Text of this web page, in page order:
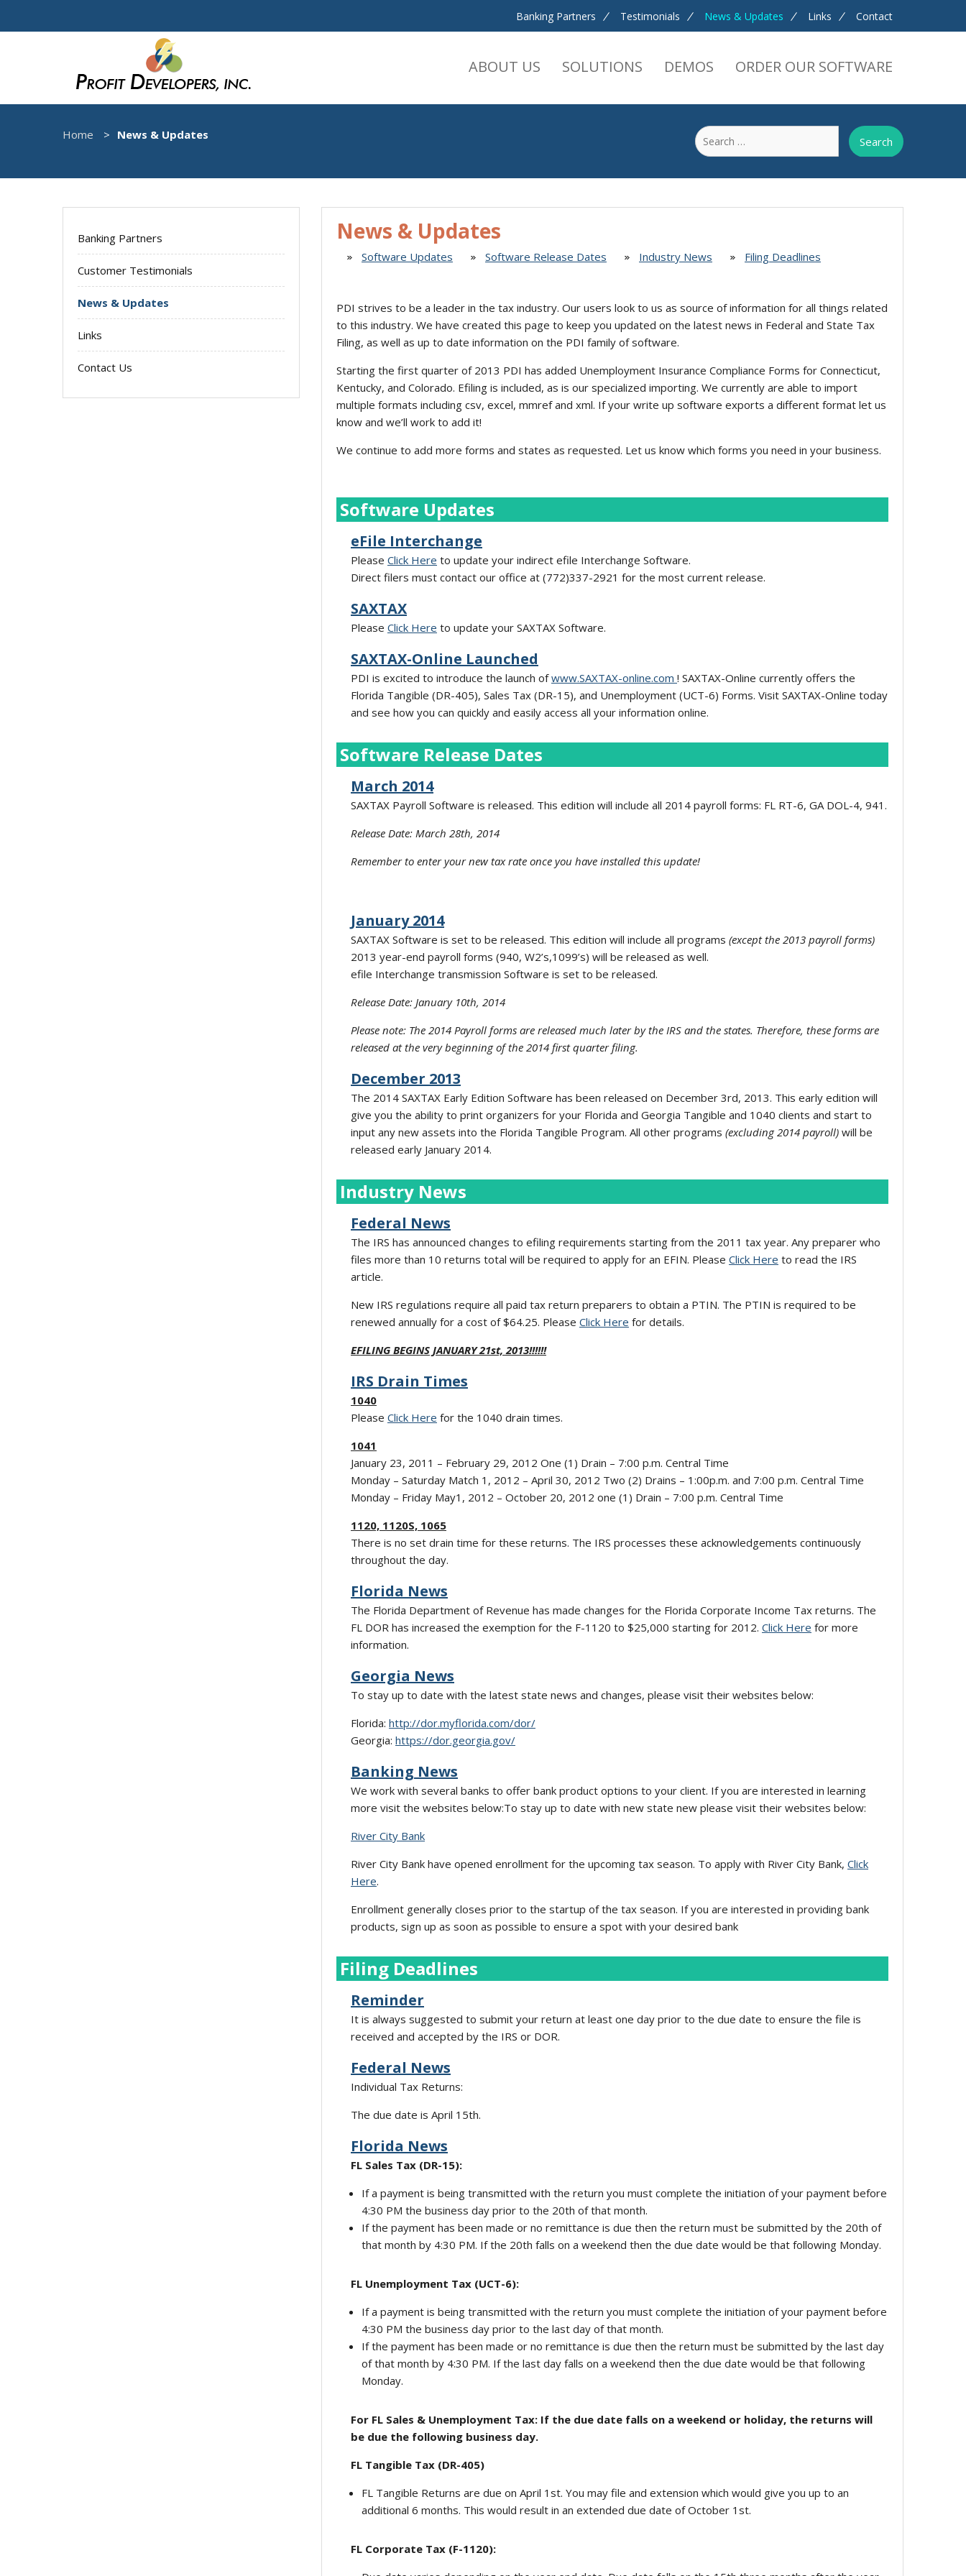
Banking Partners Testimonials News & Updates Links Contact
ABOUT US SOLUTIONS DEMOS ORDER OUR SOFTWARE
Home News & Updates
Search
for:
News & Updates
Software Updates Software Release Dates Industry News Filing Deadlines
PDI strives to be a leader in the tax industry. Our users look to us as source of information for all things related
to this industry. We have created this page to keep you updated on the latest news in Federal and State Tax
Filing, as well as up to date information on the PDI family of software.
Starting the first quarter of 2013 PDI has added Unemployment Insurance Compliance Forms for Connecticut,
Kentucky, and Colorado. Efiling is included, as is our specialized importing. We currently are able to import
multiple formats including csv, excel, mmref and xml. If your write up software exports a different format let us
know and we’ll work to add it!
We continue to add more forms and states as requested. Let us know which forms you need in your business.
Software Updates
eFile Interchange
Please Click Here to update your indirect efile Interchange Software.
Direct filers must contact our office at (772)337-2921 for the most current release.
SAXTAX
Please Click Here to update your SAXTAX Software.
SAXTAX-Online Launched
PDI is excited to introduce the launch ofwww.SAXTAX-online.com ! SAXTAX-Online currently offers the
Florida Tangible (DR-405), Sales Tax (DR-15), and Unemployment (UCT-6) Forms. Visit SAXTAX-Online today
and see how you can quickly and easily access all your information online.
Software Release Dates
March 2014
SAXTAX Payroll Software is released. This edition will include all 2014 payroll forms: FL RT-6, GA DOL-4, 941.
Release Date: March 28th, 2014
Remember to enter your new tax rate once you have installed this update!
January 2014
SAXTAX Software is set to be released. This edition will include all programs (except the 2013 payroll forms)
2013 year-end payroll forms (940, W2’s,1099’s) will be released as well.
efile Interchange transmission Software is set to be released.
Release Date: January 10th, 2014
Please note: The 2014 Payroll forms are released much later by the IRS and the states. Therefore, these forms are
released at the very beginning of the 2014 first quarter filing.
December 2013
The 2014 SAXTAX Early Edition Software has been released on December 3rd, 2013. This early edition will
give you the ability to print organizers for your Florida and Georgia Tangible and 1040 clients and start to
input any new assets into the Florida Tangible Program. All other programs (excluding 2014 payroll) will be
released early January 2014.
Industry News
Federal News
The IRS has announced changes to efiling requirements starting from the 2011 tax year. Any preparer who
files more than 10 returns total will be required to apply for an EFIN. Please Click Here to read the IRS
article.
New IRS regulations require all paid tax return preparers to obtain a PTIN. The PTIN is required to be
renewed annually for a cost of $64.25. Please Click Here for details.
EFILING BEGINS JANUARY 21st, 2013!!!!!!
IRS Drain Times
1040
Please Click Here for the 1040 drain times.
1041
January 23, 2011 – February 29, 2012 One (1) Drain – 7:00 p.m. Central Time
Monday – Saturday Match 1, 2012 – April 30, 2012 Two (2) Drains – 1:00p.m. and 7:00 p.m. Central Time
Monday – Friday May1, 2012 – October 20, 2012 one (1) Drain – 7:00 p.m. Central Time
1120, 1120S, 1065
There is no set drain time for these returns. The IRS processes these acknowledgements continuously
throughout the day.
Florida News
The Florida Department of Revenue has made changes for the Florida Corporate Income Tax returns. The
FL DOR has increased the exemption for the F-1120 to $25,000 starting for 2012. Click Here for more
information.
Georgia News
To stay up to date with the latest state news and changes, please visit their websites below:
Florida: http://dor.myflorida.com/dor/
Georgia: https://dor.georgia.gov/
Banking News
We work with several banks to offer bank product options to your client. If you are interested in learning
more visit the websites below:To stay up to date with new state new please visit their websites below:
River City Bank
River City Bank have opened enrollment for the upcoming tax season. To apply with River City Bank, Click
Here.
Enrollment generally closes prior to the startup of the tax season. If you are interested in providing bank
products, sign up as soon as possible to ensure a spot with your desired bank
Filing Deadlines
Reminder
It is always suggested to submit your return at least one day prior to the due date to ensure the file is
received and accepted by the IRS or DOR.
Federal News
Individual Tax Returns:
The due date is April 15th.
Florida News
FL Sales Tax (DR-15):
If a payment is being transmitted with the return you must complete the initiation of your payment before
4:30 PM the business day prior to the 20th of that month.
If the payment has been made or no remittance is due then the return must be submitted by the 20th of
that month by 4:30 PM. If the 20th falls on a weekend then the due date would be that following Monday.
FL Unemployment Tax (UCT-6):
If a payment is being transmitted with the return you must complete the initiation of your payment before
4:30 PM the business day prior to the last day of that month.
If the payment has been made or no remittance is due then the return must be submitted by the last day
of that month by 4:30 PM. If the last day falls on a weekend then the due date would be that following
Monday.
For FL Sales & Unemployment Tax: If the due date falls on a weekend or holiday, the returns will
be due the following business day.
FL Tangible Tax (DR-405)
FL Tangible Returns are due on April 1st. You may file and extension which would give you up to an
additional 6 months. This would result in an extended due date of October 1st.
FL Corporate Tax (F-1120):
Banking Partners
Customer Testimonials
News & Updates
Links
Contact Us